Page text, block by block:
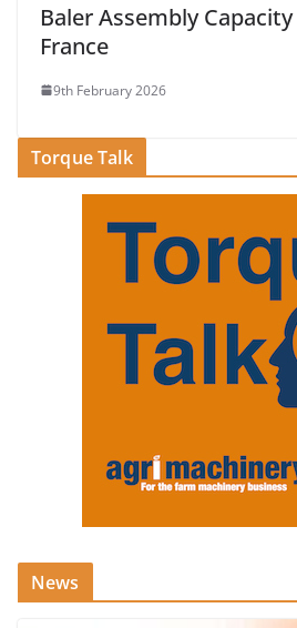
Baler Assembly
France
9th February 2026
Torque Talk
News